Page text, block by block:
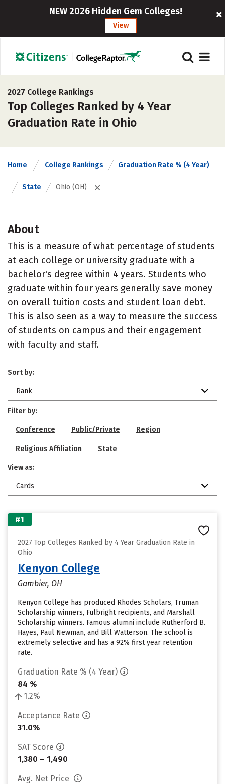
NEW 2026 Hidden Gem Colleges!
View
2027 College Rankings
Top Colleges Ranked by 4 Year
Graduation Rate in Ohio
Home College Rankings Graduation Rate % (4 Year)
State Ohio (OH)
About
This is a measure of what percentage of students
at each college or university graduate with a
bachelor's degree within 4 years. Students who
graduate within four years generally save money
on overall tuition costs and student loan debt.
This is also seen as a way to measure the success
of students on campus and their engagement
with faculty and staff.
Sort by:
Rank
Filter by:
Conference Public/Private Region
Religious Affiliation State
View as:
Cards
#1
2027 Top Colleges Ranked by 4 Year Graduation Rate in
Ohio
Kenyon College
Gambier, OH
Kenyon College has produced Rhodes Scholars, Truman
Scholarship winners, Fulbright recipients, and Marshall
Scholarship winners. Famous alumni include Rutherford B.
Hayes, Paul Newman, and Bill Watterson. The school is
extremely selective and has a 92% first year retention
rate.
Graduation Rate % (4 Year)
84 %
1.2%
Acceptance Rate
31.0%
SAT Score
1,380 – 1,490
Avg. Net Price